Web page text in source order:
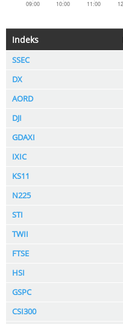
Indeks
SSEC
DX
AORD
DJI
GDAXI
IXIC
KS11
N225
STI
TWII
FTSE
HSI
GSPC
CSI300